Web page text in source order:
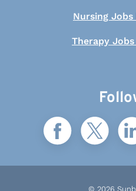
Nursing
Therapy
© 2026